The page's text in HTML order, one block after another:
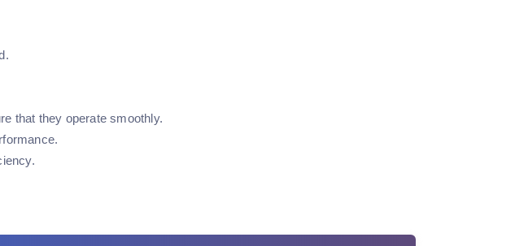
that they operate smoothly.